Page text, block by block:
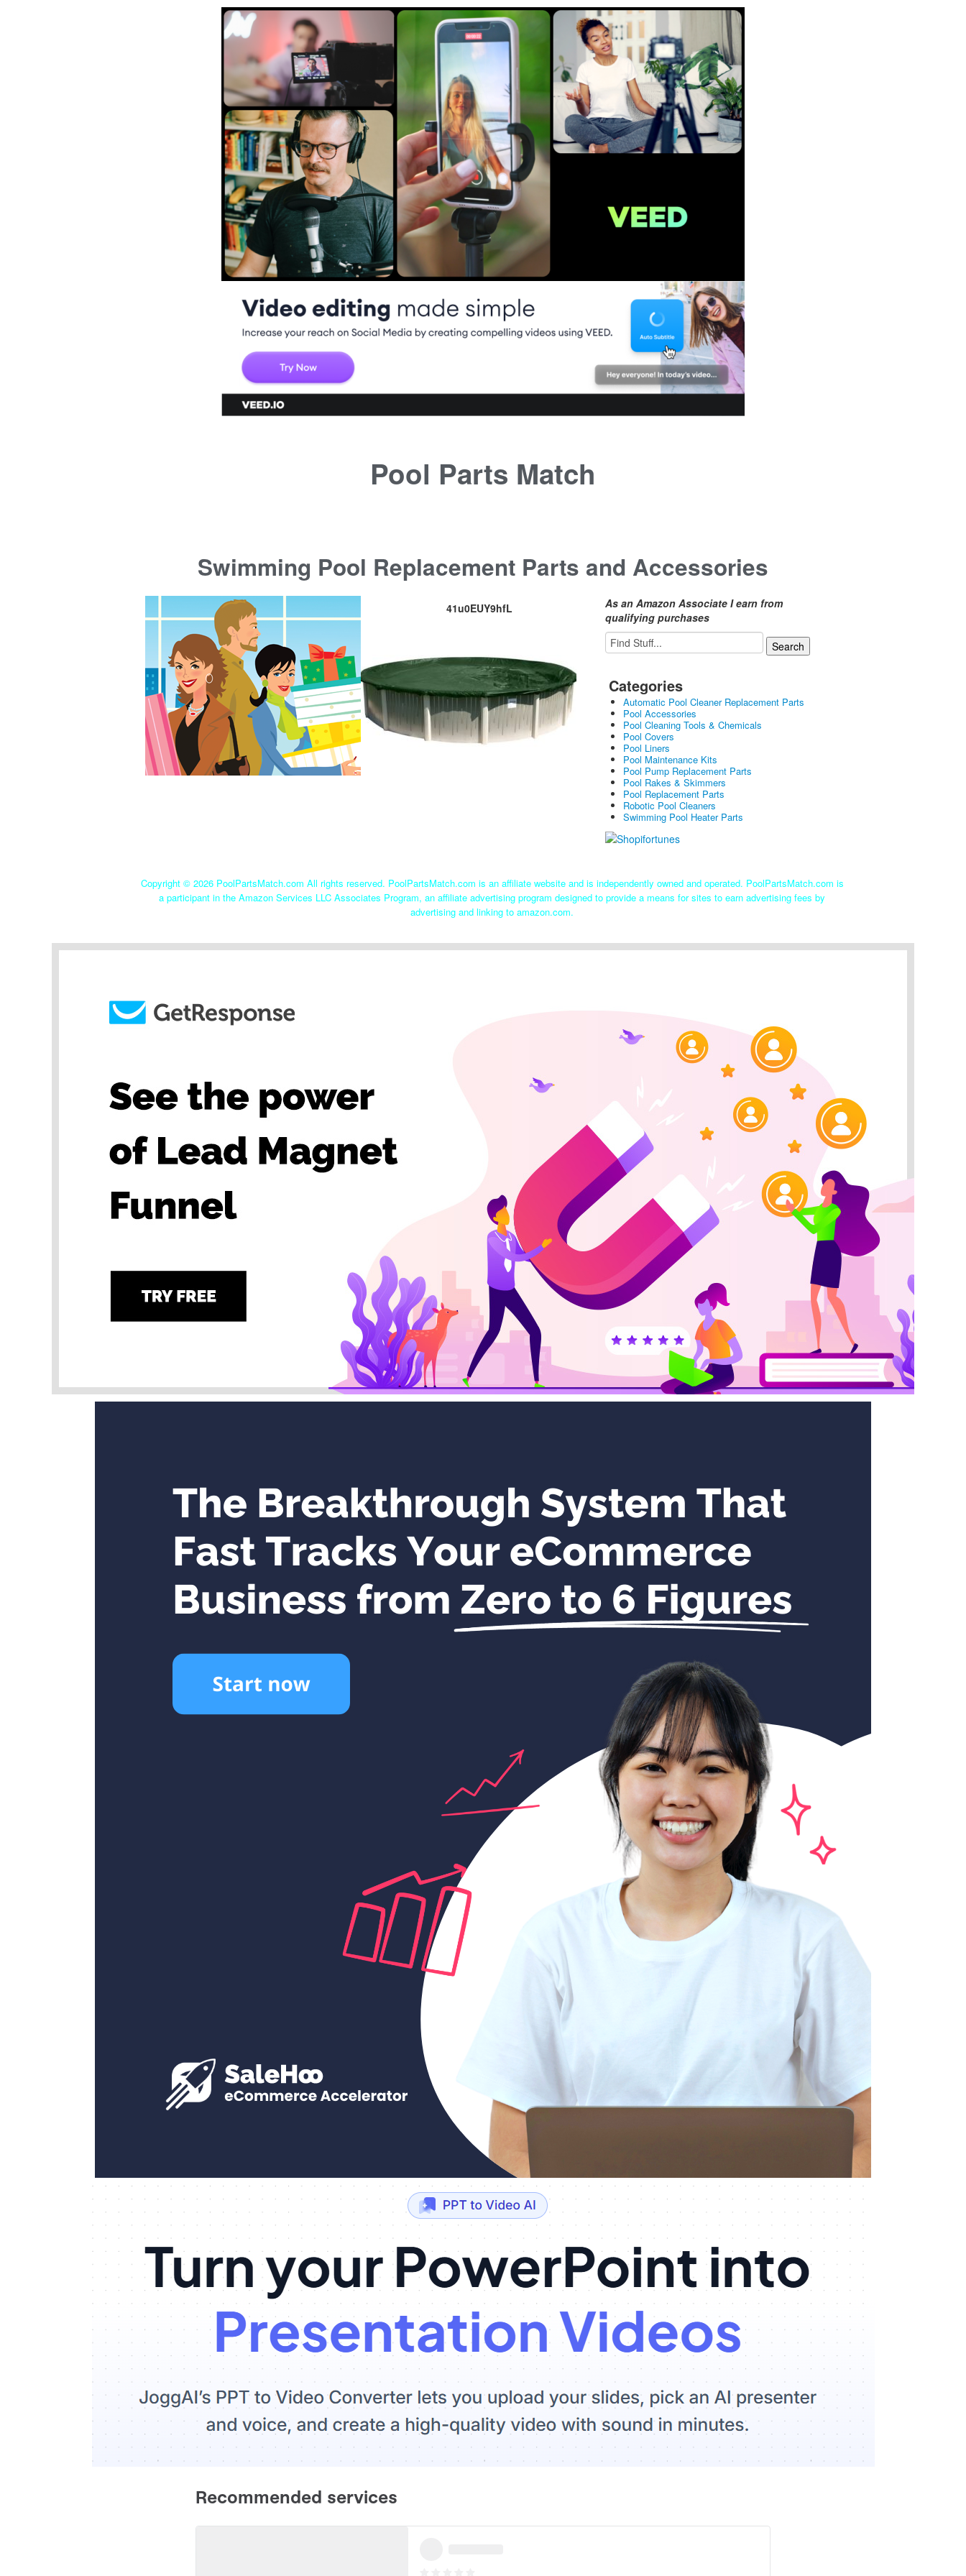
Pool Parts Match
Swimming Pool Replacement Parts and Accessories
41u0EUY9hfL
As an Amazon Associate I earn from
qualifying purchases
Categories
Automatic Pool Cleaner Replacement Parts
Pool Accessories
Pool Cleaning Tools & Chemicals
Pool Covers
Pool Liners
Pool Maintenance Kits
Pool Pump Replacement Parts
Pool Rakes & Skimmers
Pool Replacement Parts
Robotic Pool Cleaners
Swimming Pool Heater Parts
Copyright © 2026 PoolPartsMatch.com All rights reserved. PoolPartsMatch.com is an affiliate website and is independently owned and operated. PoolPartsMatch.com is
a participant in the Amazon Services LLC Associates Program, an affiliate advertising program designed to provide a means for sites to earn advertising fees by
advertising and linking to amazon.com.